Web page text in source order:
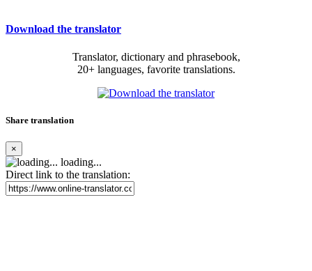
Download the translator
Translator, dictionary and phrasebook,
20+ languages, favorite translations.
Share translation
×
loading...
Direct link to the translation: